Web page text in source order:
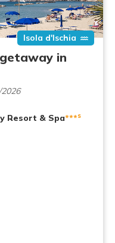
Isola d'Ischia
in
Resort & Spa***s